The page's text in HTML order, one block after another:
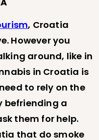
, Croatia
However you
around, like in
in Croatia is
to rely on the
befriending a
them for help.
that do smoke